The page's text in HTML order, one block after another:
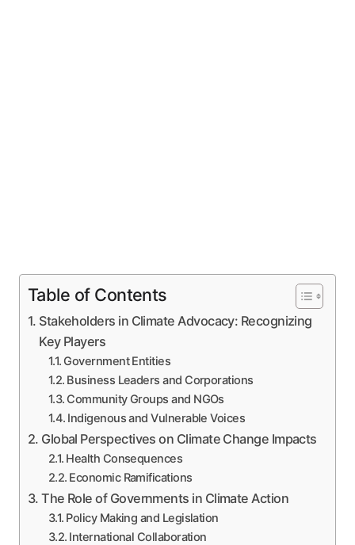
Table of Contents
Stakeholders in Climate Advocacy: Recognizing
Key Players
Government Entities
Business Leaders and Corporations
Community Groups and NGOs
Indigenous and Vulnerable Voices
Global Perspectives on Climate Change Impacts
Health Consequences
Economic Ramifications
The Role of Governments in Climate Action
Policy Making and Legislation
International Collaboration